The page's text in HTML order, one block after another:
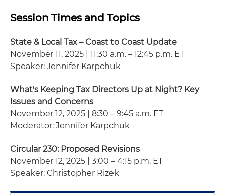
Session Times and Topics
State & Local Tax – Coast to Coast Update
November 11, 2025 | 11:30 a.m. – 12:45 p.m. ET
Speaker: Jennifer Karpchuk
What's Keeping Tax Directors Up at Night? Key
Issues and Concerns
November 12, 2025 | 8:30 – 9:45 a.m. ET
Moderator: Jennifer Karpchuk
Circular 230: Proposed Revisions
November 12, 2025 | 3:00 – 4:15 p.m. ET
Speaker: Christopher Rizek